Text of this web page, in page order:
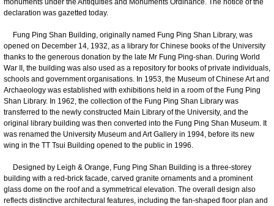
monuments under the Antiquities and Monuments Ordinance. The notice of the
declaration was gazetted today.
Fung Ping Shan Building, originally named Fung Ping Shan Library, was
opened on December 14, 1932, as a library for Chinese books of the University
thanks to the generous donation by the late Mr Fung Ping-shan. During World
War II, the building was also used as a repository for books of private individuals,
schools and government organisations. In 1953, the Museum of Chinese Art and
Archaeology was established with exhibitions held in a room of the Fung Ping
Shan Library. In 1962, the collection of the Fung Ping Shan Library was
transferred to the newly constructed Main Library of the University, and the
original library building was then converted into the Fung Ping Shan Museum. It
was renamed the University Museum and Art Gallery in 1994, before its new
wing in the TT Tsui Building opened to the public in 1996.
Designed by Leigh & Orange, Fung Ping Shan Building is a three-storey
building with a red-brick facade, carved granite ornaments and a prominent
glass dome on the roof and a symmetrical elevation. The overall design also
reflects distinctive architectural features, including the fan-shaped floor plan and